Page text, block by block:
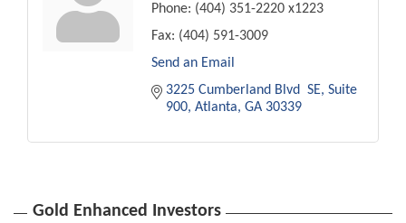
Phone: (404) 351-2220 x1223
Fax: (404) 591-3009
Send an Email
3225 Cumberland Blvd  SE Suite
900 Atlanta GA 30339
Gold Enhanced Investors